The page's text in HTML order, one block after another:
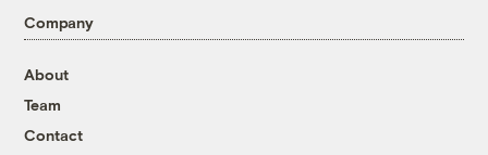
Company
About
Team
Contact